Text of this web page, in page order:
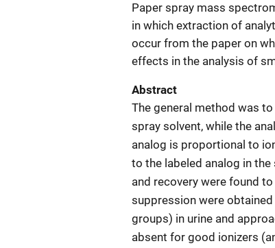
Paper spray mass
in which extraction of
occur from the paper on
effects in the analysis of
Abstract
The general method was
spray solvent, while the
analog is proportional to
to the labeled analog in
and recovery were found
suppression were
groups) in urine and
absent for good ionizers